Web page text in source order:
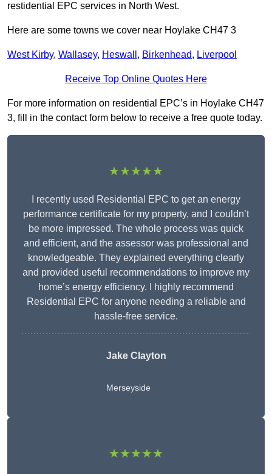
restidential EPC services in North West.
Here are some towns we cover near Hoylake CH47 3
West Kirby, Wallasey, Heswall , Birkenhead, Liverpool
Receive Top Online Quotes Here
For more information on residential EPC’s in Hoylake CH47
3, fill in the contact form below to receive a free quote today.
★★★★★
I recently used Residential EPC to get an energy
performance certificate for my property, and I couldn’t
be more impressed. The whole process was quick
and efficient, and the assessor was professional and
knowledgeable. They explained everything clearly
and provided useful recommendations to improve my
home’s energy efficiency. I highly recommend
Residential EPC for anyone needing a reliable and
hassle-free service.
Jake Clayton
Merseyside
★★★★★